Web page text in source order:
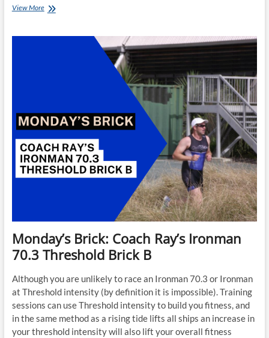
View MoreMonday’s
Ray’s
Monday’s Brick: Coach Ray’s Ironman
70.3 Threshold Brick B
Although you are unlikely to race an Ironman 70.3 or Ironman
at Threshold intensity (by definition it is impossible). Training
sessions can use Threshold intensity to build you fitness, and
in the same method as a rising tide lifts all ships an increase in
your threshold intensity will also lift your overall fitness